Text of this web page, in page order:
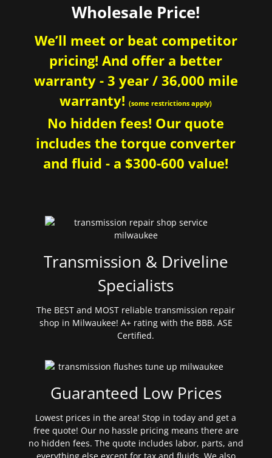
Wholesale Price!
We’ll meet or beat competitor
pricing! And offer a better
warranty - 3 year / 36,000 mile
warranty!(some restrictions apply)
No hidden fees! Our quote
includes the torque converter
and fluid - a $300-600 value!
Transmission & Driveline
Specialists
The BEST and MOST reliable transmission repair
shop in Milwaukee! A+ rating with the BBB. ASE
Certified.
Guaranteed Low Prices
Lowest prices in the area! Stop in today and get a
free quote! Our no hassle pricing means there are
no hidden fees. The quote includes labor, parts, and